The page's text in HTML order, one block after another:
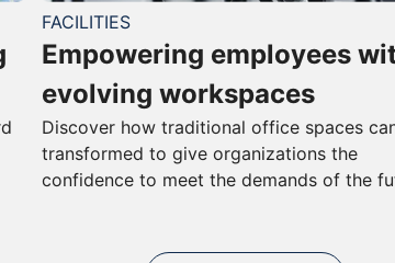
FACILITIES
Empowering employees
evolving workspaces
Discover how traditional office spaces
transformed to give organizations the
confidence to meet the demands of the